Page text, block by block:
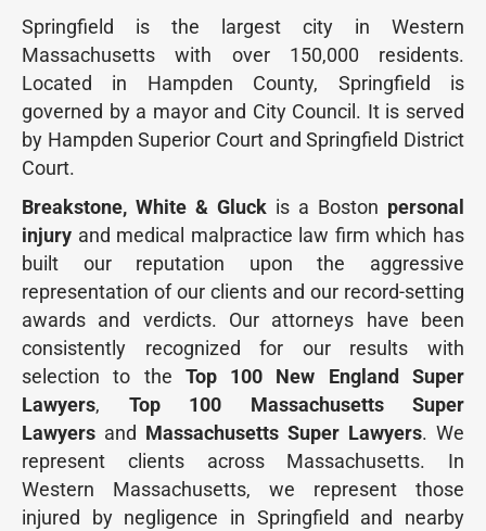
Springfield is the largest city in Western
Massachusetts with over 150,000 residents.
Located in Hampden County, Springfield is
governed by a mayor and City Council. It is served
by Hampden Superior Court and Springfield District
Court.
Breakstone, White & Gluck is a Boston personal
injury and medical malpractice law firm which has
built our reputation upon the aggressive
representation of our clients and our record-setting
awards and verdicts. Our attorneys have been
consistently recognized for our results with
selection to the Top 100 New England Super
Lawyers, Top 100 Massachusetts Super
Lawyers and Massachusetts Super Lawyers. We
represent clients across Massachusetts. In
Western Massachusetts, we represent those
injured by negligence in Springfield and nearby